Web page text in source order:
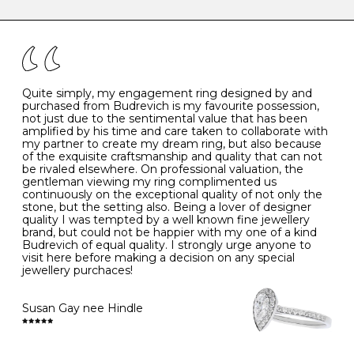
the simple rules below will help maintain the condition
- Avoiding contact with household chemicals, including
perfume, hairspray, cosmetics and lotion, and exposure
to intense heat sources extreme temperatures
- Always remove your jewellery when you go swimming
- Gold jewellery is very sensitive to household bleach,
which may cause the precious metal to discolour, erode
or even disintegrate
- It is also a good idea to remove your rings when
washing your hands, although we do not advise doing
this when you are out – in a restaurant, café or other
public place – as there is always a risk that you will
forget to put your jewellery back on and leave it behind
- We recommend removing jewellery before going to
bed because chains can get caught and earrings can
cause irritation or come unfastened as your sleep
- Avoid bumping or banging it on hard and abrasive
surfaces, like worktops
Diamonds may be the hardest material on earth, but it
is still possible to chip them, and precious metals may
become scratched or dented if they come into contact
with hard materials. To protect your diamond and
K 50 16.0 -
- 51 16.3 -
L 52 16.6 6
M 53 17.0
N 54 17.2 -
O 55 17.5 7
- 56
P 57 8
Quite simply, my engagement ring designed by and
purchased from Budrevich is my favourite possession,
not just due to the sentimental value that has been
amplified by his time and care taken to collaborate with
my partner to create my dream ring, but also because
of the exquisite craftsmanship and quality that can not
be rivaled elsewhere. On professional valuation, the
gentleman viewing my ring complimented us
continuously on the exceptional quality of not only the
stone, but the setting also. Being a lover of designer
quality I was tempted by a well known fine jewellery
brand, but could not be happier with my one of a kind
Budrevich of equal quality. I strongly urge anyone to
visit here before making a decision on any special
jewellery purchaces!
Susan Gay nee Hindle